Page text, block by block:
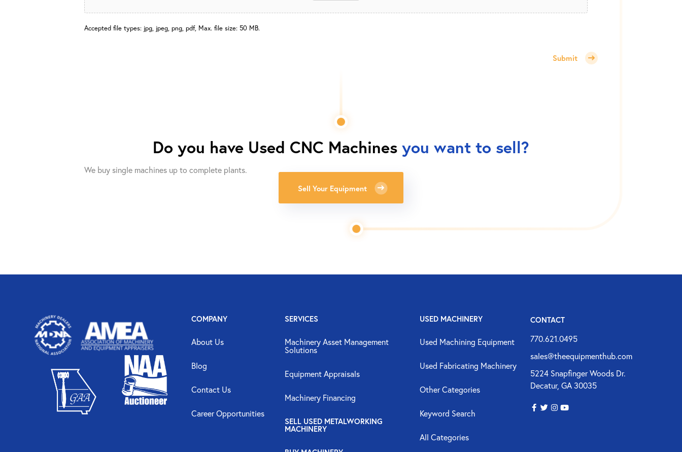
Accepted file types: jpg, jpeg, png, pdf, Max. file size: 50 MB.
Submit
Do you have Used CNC Machines you want to sell?
We buy single machines up to complete plants.
Sell Your Equipment
COMPANY
About Us
Blog
Contact Us
Career Opportunities
SERVICES
Machinery Asset Management
Solutions
Equipment Appraisals
Machinery Financing
SELL USED METALWORKING
MACHINERY
USED MACHINERY
Used Machining Equipment
Used Fabricating Machinery
Other Categories
Keyword Search
All Categories
CONTACT
770.621.0495
sales@theequipmenthub.com
5224 Snapfinger Woods Dr.
Decatur, GA 30035